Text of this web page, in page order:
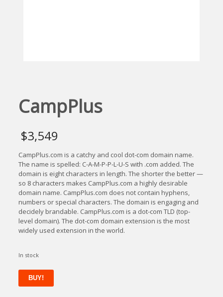
CampPlus
$3,549
CampPlus.com is a catchy and cool dot-com domain name.
The name is spelled: C-A-M-P-P-L-U-S with .com added. The
domain is eight characters in length. The shorter the better —
so 8 characters makes CampPlus.com a highly desirable
domain name. CampPlus.com does not contain hyphens,
numbers or special characters. The domain is engaging and
decidely brandable. CampPlus.com is a dot-com TLD (top-
level domain). The dot-com domain extension is the most
widely used extension in the world.
In stock
CampPlus
quantity
BUY!